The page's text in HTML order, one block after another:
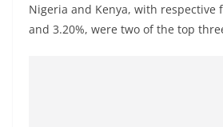
Nigeria and Kenya, with respective
and 3.20%, were two of the top